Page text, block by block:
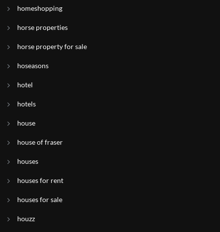
homeshopping
horse properties
horse property for sale
hoseasons
hotel
hotels
house
house of fraser
houses
houses for rent
houses for sale
houzz